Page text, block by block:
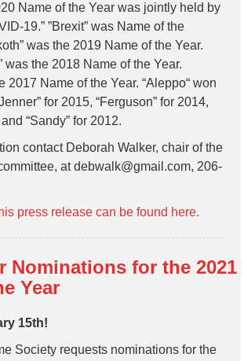
Name of the Year was jointly held by
19.” ”Brexit” was Name of the
was the 2019 Name of the Year.
was the 2018 Name of the Year.
2017 Name of the Year. “Aleppo“ won
for 2015, “Ferguson” for 2014,
“Sandy” for 2012.
contact Deborah Walker, chair of the
at debwalk@gmail.com, 206-
press release can be found here.
Nominations for the 2021
Year
15th!
Society requests nominations for the